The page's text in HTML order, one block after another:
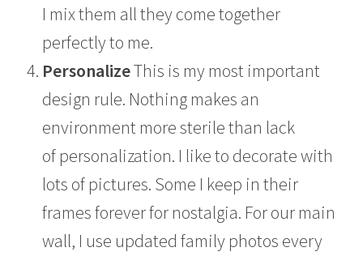
I mix them all they come together
perfectly to me.
PersonalizeThis is my most important
design rule. Nothing makes an
environment more sterile than lack
of personalization. I like to decorate with
lots of pictures. Some I keep in their
frames forever for nostalgia. For our main
wall, I use updated family photos every